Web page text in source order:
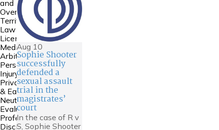
and
Overseas
Territories
Law
Licensing
Mediation &
Arbitration
Personal
Injury
Private FDR
& Early
Neutral
Evaluation
Professional
Discipline
Aug 10
Sophie Shooter
successfully
defended a
sexual assault
trial in the
magistrates’
court
In the case of R v
S, Sophie Shooter